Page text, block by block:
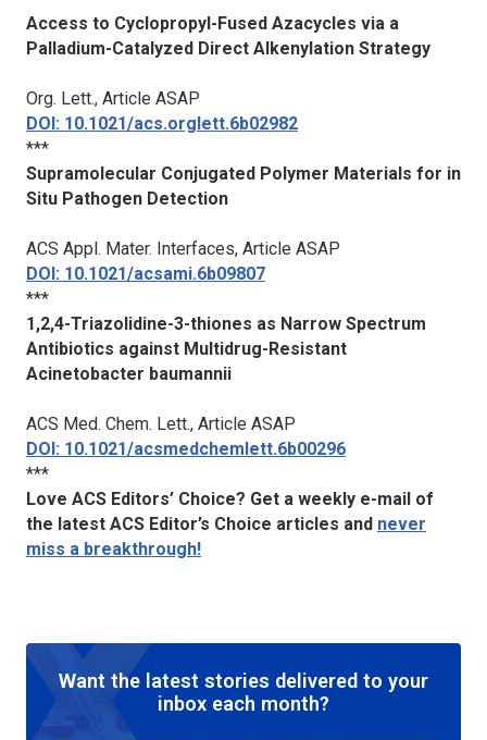
Access to Cyclopropyl-Fused Azacycles via a
Palladium-Catalyzed Direct Alkenylation Strategy
Org. Lett., Article ASAP
DOI: 10.1021/acs.orglett.6b02982
***
Supramolecular Conjugated Polymer Materials for in
Situ Pathogen Detection
ACS Appl. Mater. Interfaces, Article ASAP
DOI: 10.1021/acsami.6b09807
***
1,2,4-Triazolidine-3-thiones as Narrow Spectrum
Antibiotics against Multidrug-Resistant
Acinetobacter baumannii
ACS Med. Chem. Lett., Article ASAP
DOI: 10.1021/acsmedchemlett.6b00296
***
Love ACS Editors’ Choice? Get a weekly e-mail of
the latest ACS Editor’s Choice articles and never
miss a breakthrough!
Want the latest stories delivered to your
inbox each month?